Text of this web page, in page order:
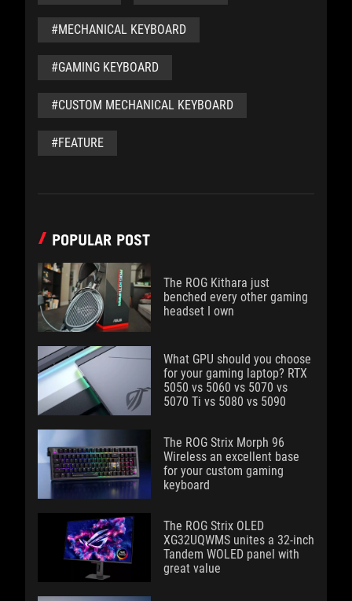
#MECHANICAL KEYBOARD
#GAMING KEYBOARD
#CUSTOM MECHANICAL KEYBOARD
#FEATURE
POPULAR POST
The ROG Kithara just
benched every other gaming
headset I own
What GPU should you choose
for your gaming laptop? RTX
5050 vs 5060 vs 5070 vs
5070 Ti vs 5080 vs 5090
The ROG Strix Morph 96
Wireless an excellent base
for your custom gaming
keyboard
The ROG Strix OLED
XG32UQWMS unites a 32-inch
Tandem WOLED panel with
great value